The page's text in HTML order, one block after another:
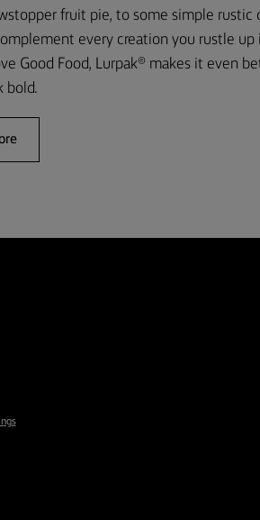
fruit pie, to some simple rustic
every creation you rustle up
Good Food, Lurpak® makes it even
bold.